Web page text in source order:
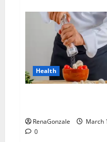
this
the
reason
for
your
Find
out
today
itself.
World
Health
RenaGonzale
March
0